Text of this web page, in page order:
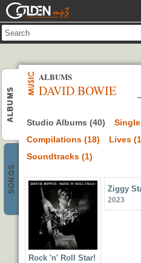
GOLDENMP3
ALBUMS
SONGS
DAVID BOWIE
ALBUMS
Studio Albums (40)
Compilations (18)
Lives
Soundtracks (1)
Rock 'n' Roll Star!
Ziggy
Spiders
2023